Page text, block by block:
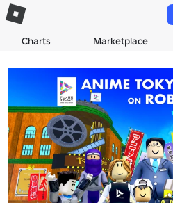
Charts Marketplace